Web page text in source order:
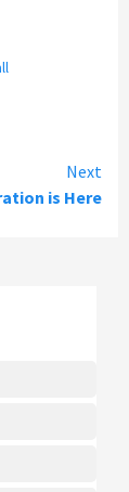
Next
is Here